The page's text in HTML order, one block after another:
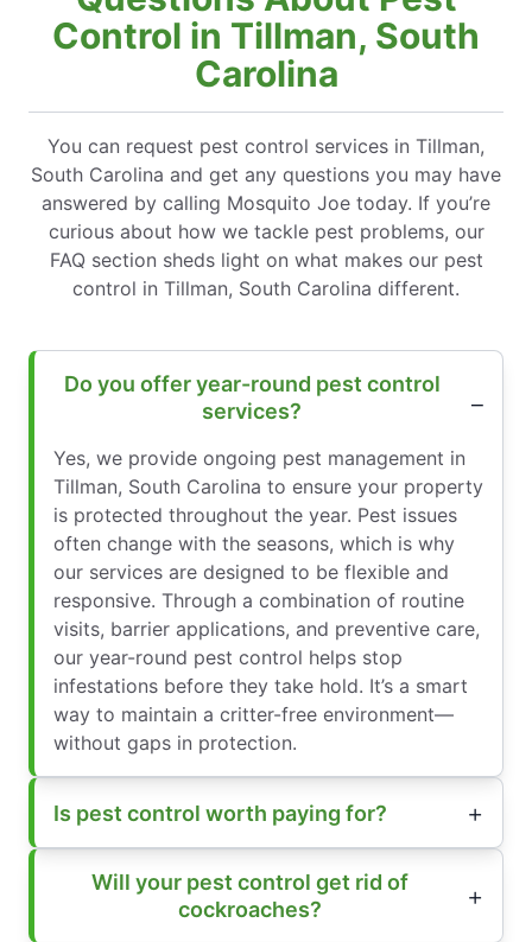
Control in Tillman, South
Carolina
You can request pest control services in Tillman,
South Carolina and get any questions you may have
answered by calling Mosquito Joe today. If you’re
curious about how we tackle pest problems, our
FAQ section sheds light on what makes our pest
control in Tillman, South Carolina different.
Do you offer year-round pest control
services?
Yes, we provide ongoing pest management in
Tillman, South Carolina to ensure your property
is protected throughout the year. Pest issues
often change with the seasons, which is why
our services are designed to be flexible and
responsive. Through a combination of routine
visits, barrier applications, and preventive care,
our year-round pest control helps stop
infestations before they take hold. It’s a smart
way to maintain a critter-free environment—
without gaps in protection.
Is pest control worth paying for?
Will your pest control get rid of
cockroaches?